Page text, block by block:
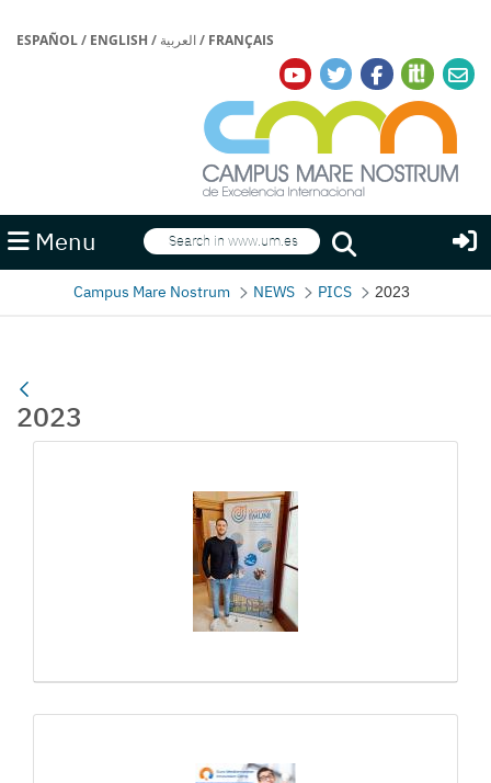
ESPAÑOL/ ENGLISH / العربية/ FRANÇAIS
Menu Search
Search
Campus Mare Nostrum NEWS PICS 2023
2023